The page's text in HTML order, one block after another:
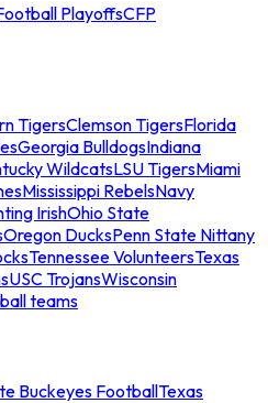
PlayoffsCFP
TigersClemson TigersFlorida
Georgia BulldogsIndiana
WildcatsLSU TigersMiami
Mississippi RebelsNavy
IrishOhio State
Oregon DucksPenn State Nittany
Tennessee VolunteersTexas
USC TrojansWisconsin
teams
Buckeyes FootballTexas